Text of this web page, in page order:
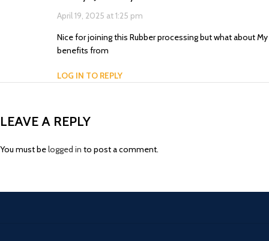
April 19, 2025 at 1:25 pm
Nice for joining this Rubber processing but what about My
benefits from
LOG IN TO REPLY
LEAVE A REPLY
You must belogged in to post a comment.